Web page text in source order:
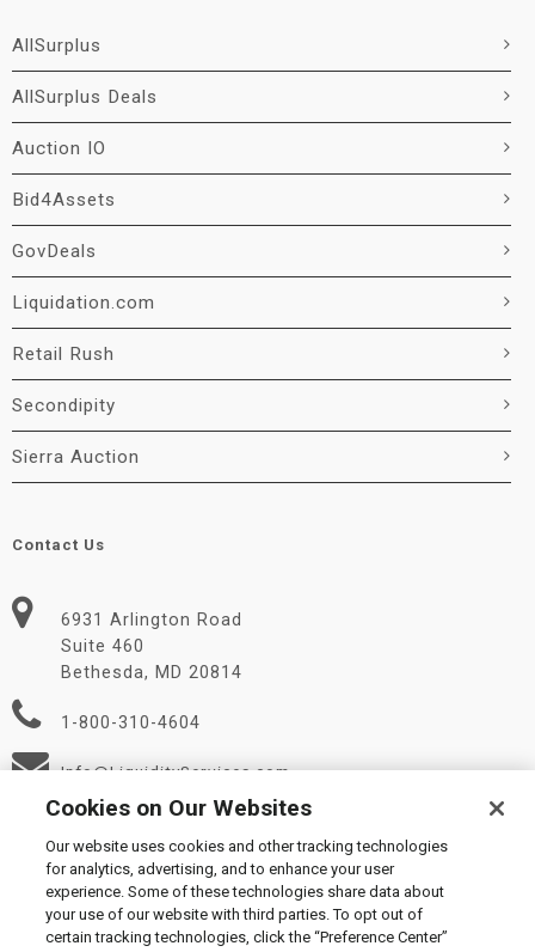
AllSurplus
AllSurplus Deals
Auction IO
Bid4Assets
GovDeals
Liquidation.com
Retail Rush
Secondipity
Sierra Auction
Contact Us
6931 Arlington Road
Suite 460
Bethesda, MD 20814
1-800-310-4604
Info@LiquidityServices.com
© 2026 Liquidity Services, Inc.
Cookies on Our Websites
Our website uses cookies and other tracking technologies
for analytics, advertising, and to enhance your user
experience. Some of these technologies share data about
your use of our website with third parties. To opt out of
certain tracking technologies, click the “Preference Center”